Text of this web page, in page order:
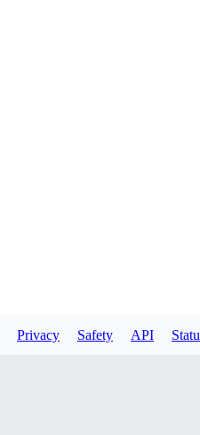
Privacy Safety API